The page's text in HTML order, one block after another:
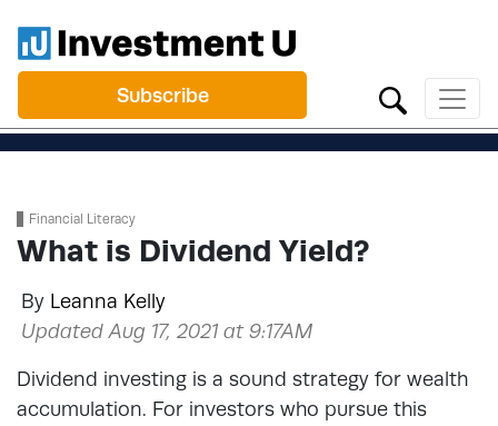
Subscribe
Financial Literacy
What is Dividend Yield?
By Leanna Kelly
Updated Aug 17, 2021 at 9:17AM
Dividend investing is a sound strategy for wealth
accumulation. For investors who pursue this